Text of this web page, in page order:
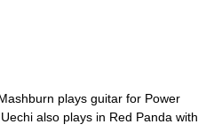
Mashburn plays guitar for Power
also plays in Red Panda with